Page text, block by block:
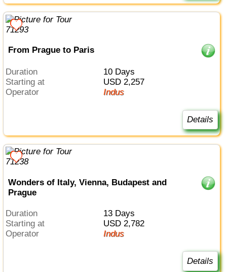
From Prague to Paris
Duration
10 Days
Starting at
USD 2,257
Operator
Indus
Details
Wonders of Italy, Vienna, Budapest and
Prague
Duration
13 Days
Starting at
USD 2,782
Operator
Indus
Details